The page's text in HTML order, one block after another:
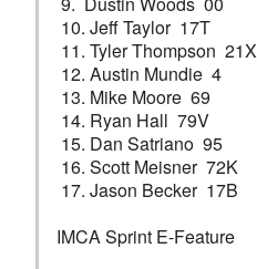
10. Jeff Taylor 17T
11. Tyler Thompson 21X
12. Austin Mundie 4
13. Mike Moore 69
14. Ryan Hall 79V
15. Dan Satriano 95
16. Scott Meisner 72K
17. Jason Becker 17B
IMCA Sprint E-Feature